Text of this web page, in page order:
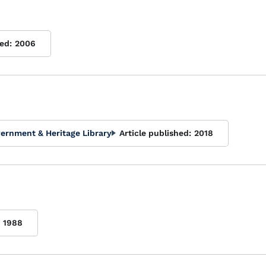
2006
& Heritage Library Article published: 2018
1988